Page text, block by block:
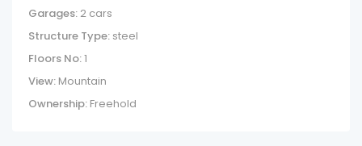
Garages: 2 cars
Structure Type: steel
Floors No:1
View: Mountain
Ownership: Freehold